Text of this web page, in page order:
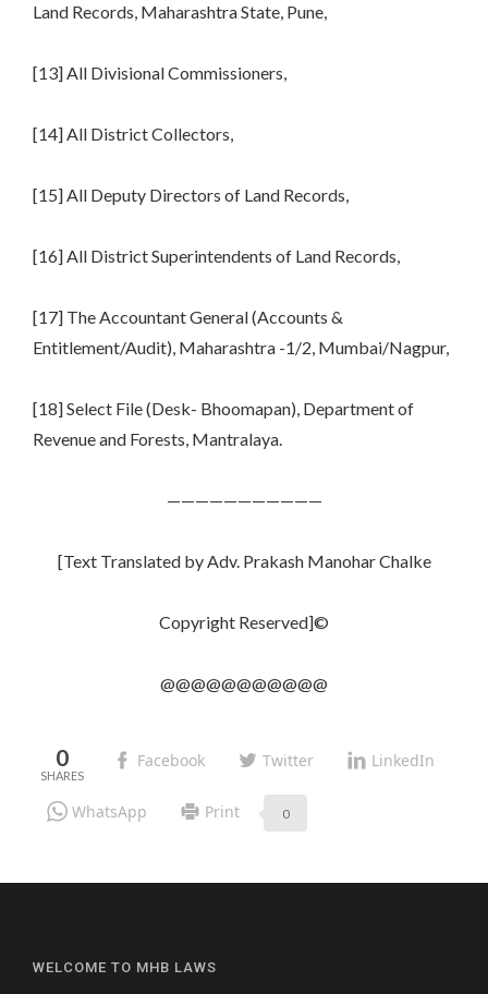
Land Records, Maharashtra State, Pune,
[13] All Divisional Commissioners,
[14] All District Collectors,
[15] All Deputy Directors of Land Records,
[16] All District Superintendents of Land Records,
[17] The Accountant General (Accounts &
Entitlement/Audit), Maharashtra -1/2, Mumbai/Nagpur,
[18] Select File (Desk- Bhoomapan), Department of
Revenue and Forests, Mantralaya.
———————————
[Text Translated by Adv. Prakash Manohar Chalke
Copyright Reserved]©
@@@@@@@@@@@
0 Facebook Twitter LinkedIn
WhatsApp Print 0
WELCOME TO MHB LAWS